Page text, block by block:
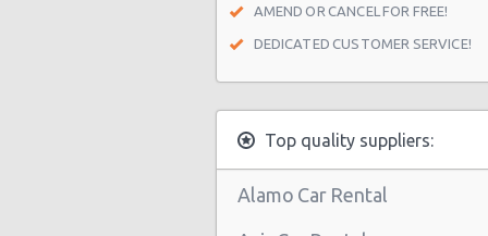
San Antonio - Legend Collision
San Antonio - 10718 Potranco
San Antonio - 2122 Broadway St
AMEND OR CANCEL FOR FREE!
DEDICATED CUSTOMER SERVICE!
Top quality suppliers:
Alamo Car Rental